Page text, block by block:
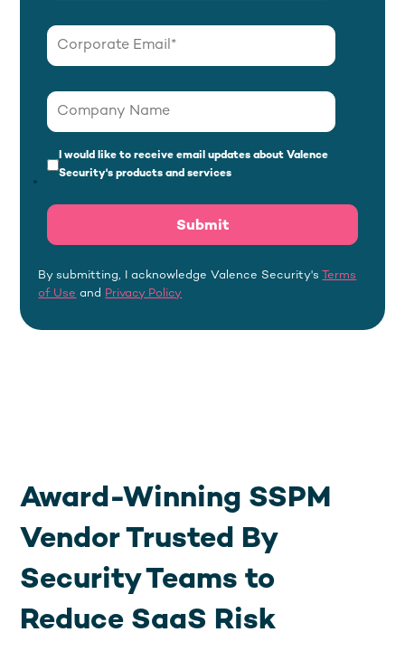
I would like to receive email updates about Valence
Security's products and services
By submitting, I acknowledge Valence Security's Terms
of Use and Privacy Policy
Award-Winning SSPM
Vendor Trusted By
Security Teams to
Reduce SaaS Risk